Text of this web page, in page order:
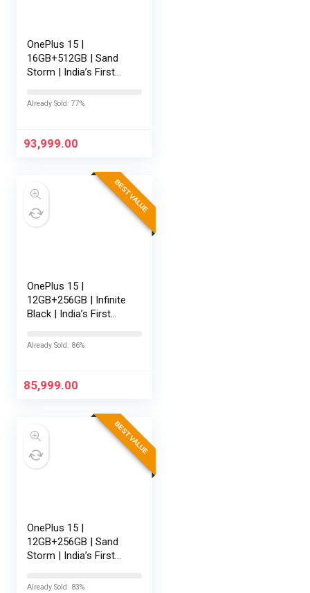
OnePlus 15 |
16GB+512GB | Sand
Storm | India’s First
Gen 5 | 7300mAh
165Hz Display |…
Already Sold: 77%
93,999.00
BEST VALUE
OnePlus 15 |
12GB+256GB | Infinite
Black | India’s First
Gen 5 | 7300mAh
165Hz…
Already Sold: 86%
85,999.00
BEST VALUE
OnePlus 15 |
12GB+256GB | Sand
Storm | India’s First
Gen 5 | 7300mAh
Already Sold: 83%